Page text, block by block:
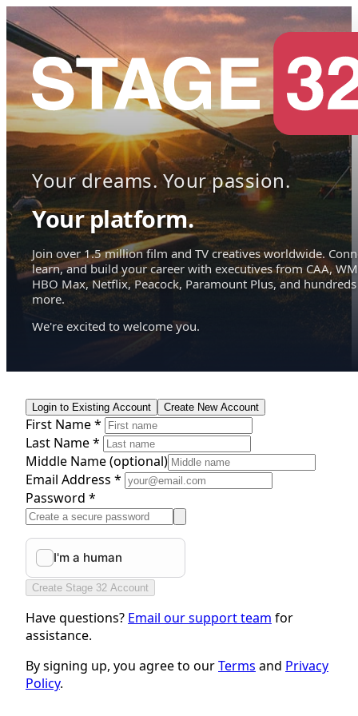
Your dreams. Your passion.
Your platform.
Join over 1.5 million film and TV creatives worldwide.
learn, and build your career with executives from CAA,
HBO Max, Netflix, Peacock, Paramount Plus, and hundreds
more.
We're excited to welcome you.
Login to Existing Account Create New Account
First Name *
Last Name *
Middle Name(optional)
Email Address *
Password *
Create Stage 32 Account
Have questions? Email our support team for
assistance.
By signing up, you agree to ourTerms and Privacy
Policy.